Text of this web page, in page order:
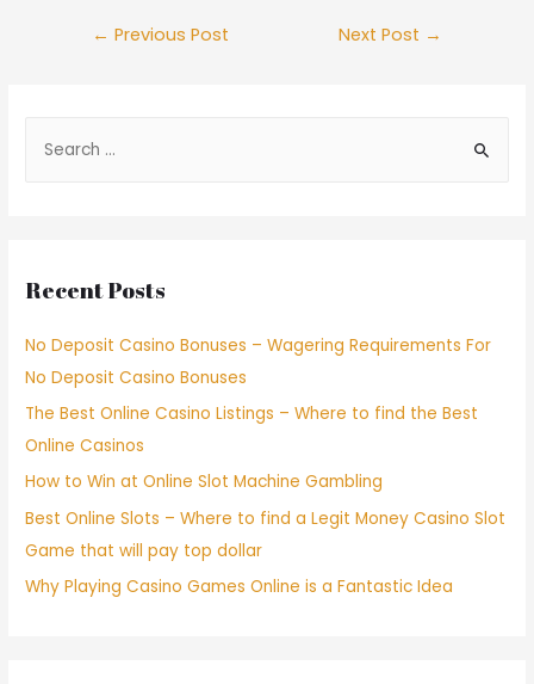
← Previous Post Next Post →
Recent Posts
No Deposit Casino Bonuses – Wagering Requirements For
No Deposit Casino Bonuses
The Best Online Casino Listings – Where to find the Best
Online Casinos
How to Win at Online Slot Machine Gambling
Best Online Slots – Where to find a Legit Money Casino Slot
Game that will pay top dollar
Why Playing Casino Games Online is a Fantastic Idea